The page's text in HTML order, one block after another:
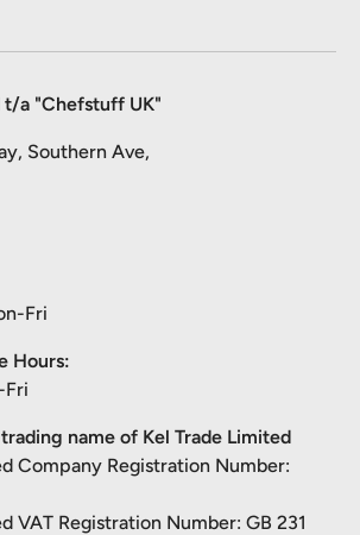
t/a "Chefstuff UK"
Southern Ave,
Fri
Hours:
Fri
name of Kel Trade Limited
Company Registration Number:
VAT Registration Number: GB 231